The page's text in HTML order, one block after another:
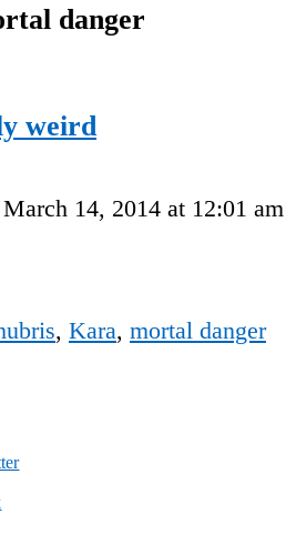
danger
weird
March 14, 2014 at 12:01 am
, Kara, mortal danger